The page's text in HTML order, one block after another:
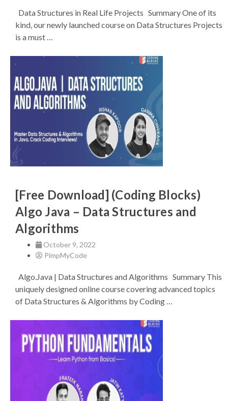
Data Structures in Real Life Projects Summary One of its
kind, our newly launched course on Data Structures Projects
is a must …
[Free Download] (Coding Blocks)
Algo Java – Data Structures and
Algorithms
October 9, 2022
PimpMyCode
Algo.Java | Data Structures and Algorithms Summary This
uniquely designed online course covering advanced topics
of Data Structures & Algorithms by Coding …